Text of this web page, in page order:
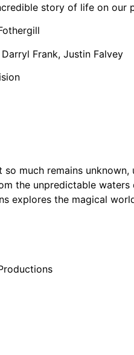
story of life on our
Frank, Justin Falvey
much remains
the unpredictable
explores the magical